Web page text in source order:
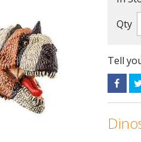
Qty
Tell